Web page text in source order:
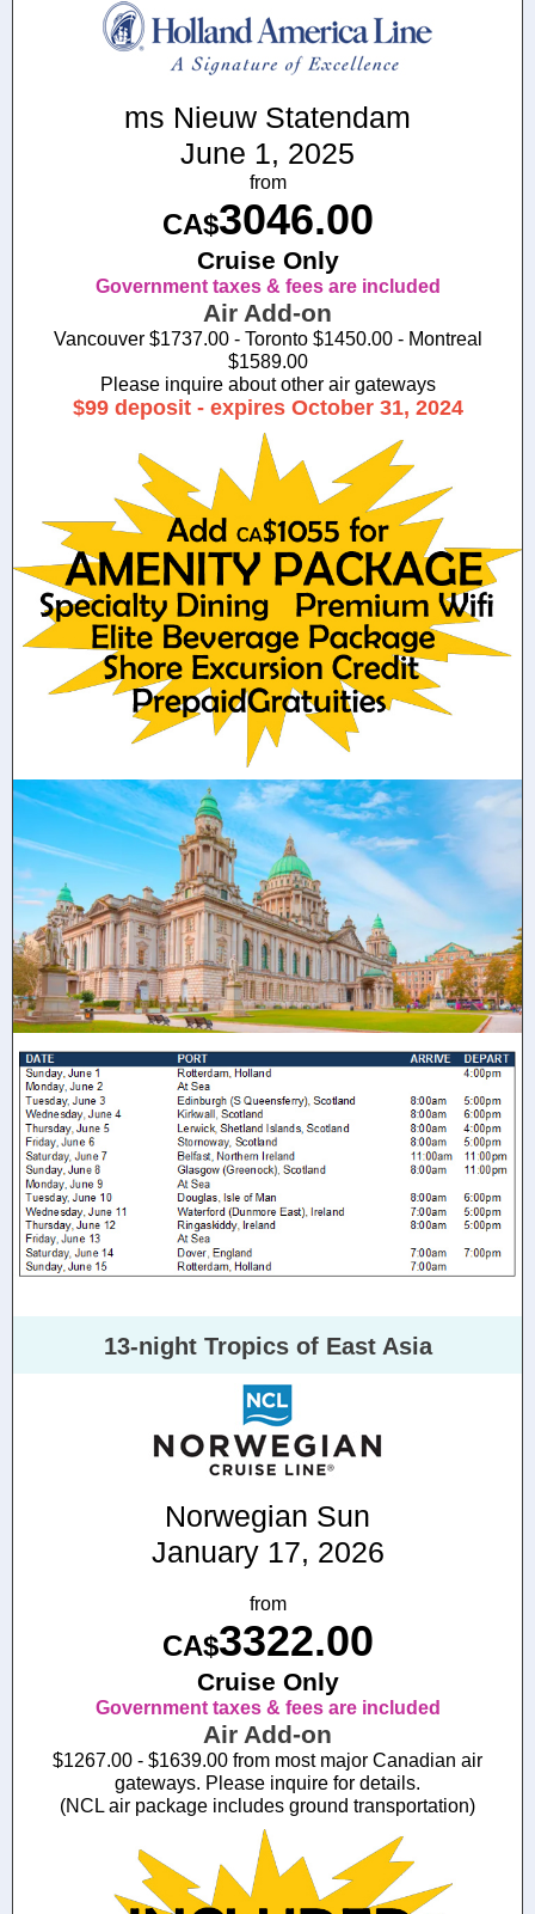
ms Nieuw Statendam
June 1, 2025
from
CA$3046.00
Cruise Only
Government taxes & fees are included
Air Add-on
Vancouver $1737.00 - Toronto $1450.00 - Montreal
$1589.00
Please inquire about other air gateways
$99 deposit - expires October 31, 2024
13-night Tropics of East Asia
Norwegian Sun
January 17, 2026
from
CA$3322.00
Cruise Only
Government taxes & fees are included
Air Add-on
$1267.00 - $1639.00 from most major Canadian air
gateways. Please inquire for details.
(NCL air package includes ground transportation)